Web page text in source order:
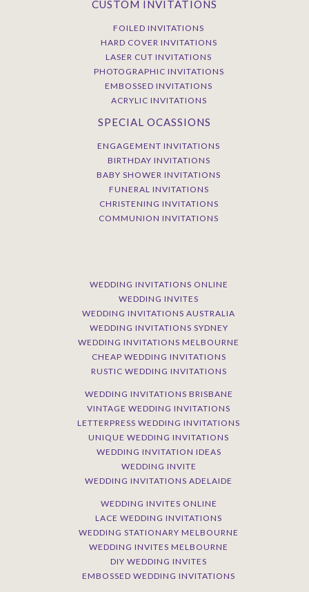
CUSTOM INVITATIONS
FOILED INVITATIONS
HARD COVER INVITATIONS
LASER CUT INVITATIONS
PHOTOGRAPHIC INVITATIONS
EMBOSSED INVITATIONS
ACRYLIC INVITATIONS
SPECIAL OCASSIONS
ENGAGEMENT INVITATIONS
BIRTHDAY INVITATIONS
BABY SHOWER INVITATIONS
FUNERAL INVITATIONS
CHRISTENING INVITATIONS
COMMUNION INVITATIONS
WEDDING INVITATIONS ONLINE
WEDDING INVITES
WEDDING INVITATIONS AUSTRALIA
WEDDING INVITATIONS SYDNEY
WEDDING INVITATIONS MELBOURNE
CHEAP WEDDING INVITATIONS
RUSTIC WEDDING INVITATIONS
WEDDING INVITATIONS BRISBANE
VINTAGE WEDDING INVITATIONS
LETTERPRESS WEDDING INVITATIONS
UNIQUE WEDDING INVITATIONS
WEDDING INVITATION IDEAS
WEDDING INVITE
WEDDING INVITATIONS ADELAIDE
WEDDING INVITES ONLINE
LACE WEDDING INVITATIONS
WEDDING STATIONARY MELBOURNE
WEDDING INVITES MELBOURNE
DIY WEDDING INVITES
EMBOSSED WEDDING INVITATIONS